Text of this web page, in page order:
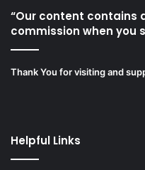
“Our content contains
commission when you
Thank You for visiting and
Helpful Links